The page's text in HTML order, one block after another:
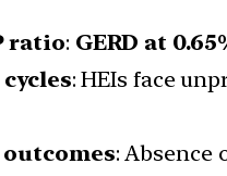
ratio: GERD at
: HEIs face
: